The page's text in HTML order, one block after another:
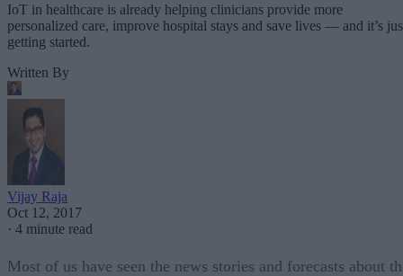
IoT in healthcare is already helping clinicians provide more
personalized care, improve hospital stays and save lives — and it’s
getting started.
Written By
Vijay Raja
Oct 12, 2017
· 4 minute read
Most of us have seen the news stories and forecasts about